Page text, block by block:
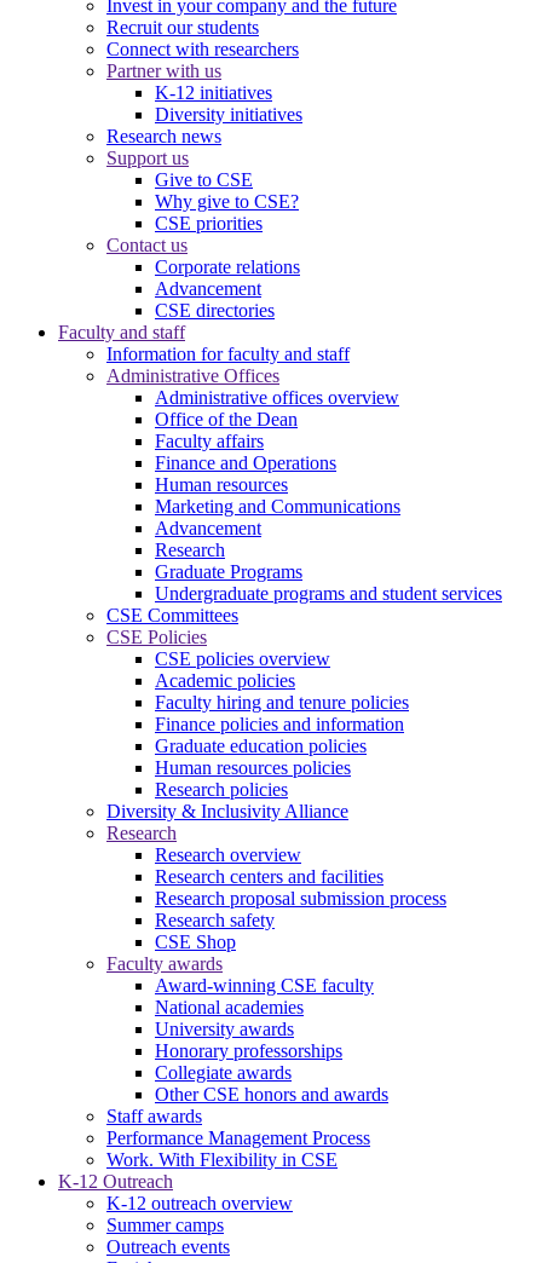
Invest in your company and the future
Recruit our students
Connect with researchers
Partner with us
K-12 initiatives
Diversity initiatives
Research news
Support us
Give to CSE
Why give to CSE?
CSE priorities
Contact us
Corporate relations
Advancement
CSE directories
Faculty and staff
Information for faculty and staff
Administrative Offices
Administrative offices overview
Office of the Dean
Faculty affairs
Finance and Operations
Human resources
Marketing and Communications
Advancement
Research
Graduate Programs
Undergraduate programs and student services
CSE Committees
CSE Policies
CSE policies overview
Academic policies
Faculty hiring and tenure policies
Finance policies and information
Graduate education policies
Human resources policies
Research policies
Diversity & Inclusivity Alliance
Research
Research overview
Research centers and facilities
Research proposal submission process
Research safety
CSE Shop
Faculty awards
Award-winning CSE faculty
National academies
University awards
Honorary professorships
Collegiate awards
Other CSE honors and awards
Staff awards
Performance Management Process
Work. With Flexibility in CSE
K-12 Outreach
K-12 outreach overview
Summer camps
Outreach events